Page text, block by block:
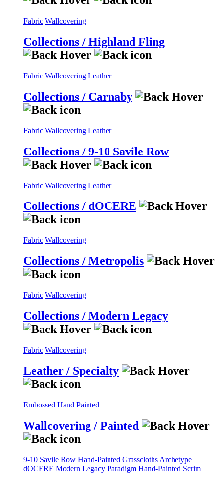
Fabric Wallcovering
Collections / Highland Fling
Fabric Wallcovering Leather
Collections / Carnaby
Fabric Wallcovering Leather
Collections / 9-10 Savile Row
Fabric Wallcovering Leather
Collections / dOCERE
Fabric Wallcovering
Collections / Metropolis
Fabric Wallcovering
Collections / Modern Legacy
Fabric Wallcovering
Leather / Specialty
Embossed Hand Painted
Wallcovering / Painted
9-10 Savile Row Hand-Painted Grasscloths Archetype
dOCERE Modern Legacy Paradigm Hand-Painted Scrim